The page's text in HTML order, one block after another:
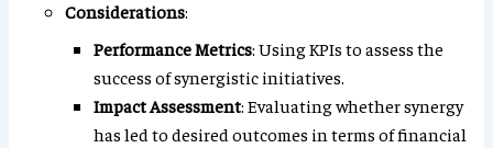
Considerations:
Performance Metrics: Using KPIs to assess the
success of synergistic initiatives.
Impact Assessment: Evaluating whether synergy
has led to desired outcomes in terms of financial